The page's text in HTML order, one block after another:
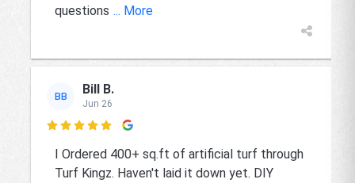
questions ... More
BB Bill B.
Jun 26

I Ordered 400+ sq.ft of artificial turf through
Turf Kingz. Haven't laid it down yet. DIY